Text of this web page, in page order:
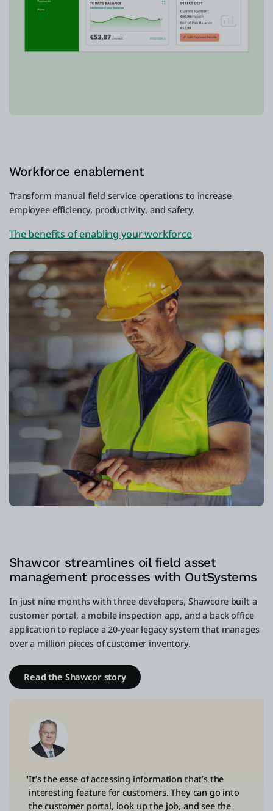
Workforce enablement
Transform manual field service operations to increase
employee efficiency, productivity, and safety.
The benefits of enabling your workforce
Shawcor streamlines oil field asset
management processes with OutSystems
In just nine months with three developers, Shawcore built a
customer portal, a mobile inspection app, and a back office
application to replace a 20-year legacy system that manages
over a million pieces of customer inventory.
Read the Shawcor story
"It’s the ease of accessing information that’s the
interesting feature for customers. They can go into
the customer portal, look up the job, and see the